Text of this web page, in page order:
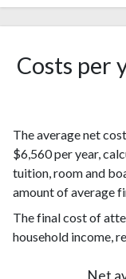
Costs per
The average net
$6,560 per year,
tuition, room and
amount of average
The final cost of
household income,
Net